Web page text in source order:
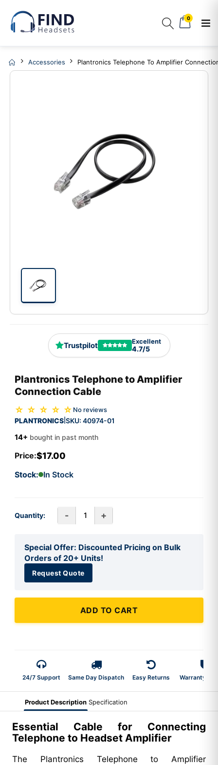
0
Accessories Plantronics Telephone To Amplifier
Trustpilot Excellent
4.7/5
Plantronics Telephone to Amplifier
Connection Cable
☆ ☆ ☆ ☆ ☆ No reviews
PLANTRONICS SKU: 40974-01
14+ bought in past month
Price:$17.00
Stock: In Stock
Quantity: - +
Special Offer: Discounted Pricing on Bulk
Orders of 20+ Units!
Request Quote
ADD TO CART
24/7 Support Same Day Dispatch Easy Returns Warranty 2-
Product Description Specification
Essential Cable for Connecting
Telephone to Headset Amplifier
The Plantronics Telephone to Amplifier